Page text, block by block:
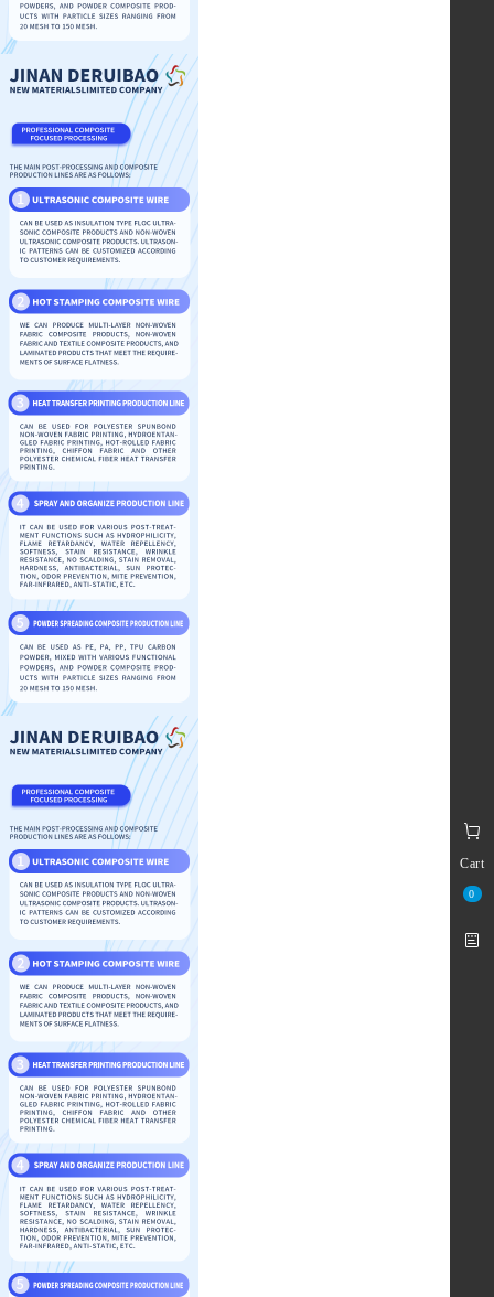
Cart
0